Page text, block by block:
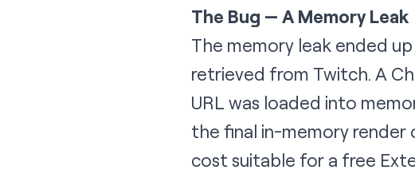
The Bug — A Memory Leak
The memory leak ended
retrieved from Twitch. A
URL was loaded into
the final in-memory render
cost suitable for a free